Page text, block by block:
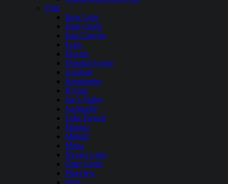
Utah
Bear Lake
Deer Creek
East Canyon
Echo
Electric
Flaming Gorge
Gunlock
Huntington
Hyrum
Joe’s Valley
Jordanelle
Lake Powell
Mantua
Millsite
Mona
Navajo Lake
Otter Creek
Pineview
Piute